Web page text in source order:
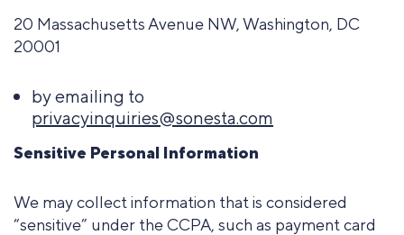
20 Massachusetts Avenue NW, Washington, DC
20001
by emailing to
privacyinquiries@sonesta.com
Sensitive Personal Information
We may collect information that is considered
“sensitive” under the CCPA, such as payment card